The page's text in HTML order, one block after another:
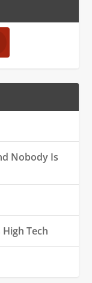
Nobody Is
Tech